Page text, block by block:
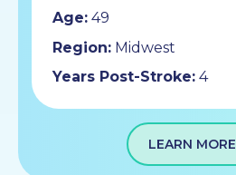
Age:49
Region:Midwest
Years Post-Stroke:4
LEARN MORE